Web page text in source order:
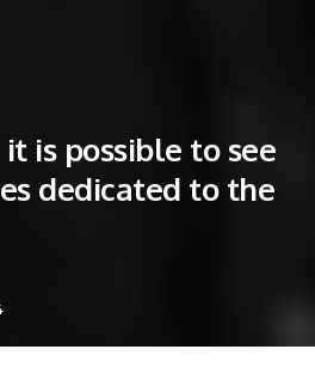
is possible to see
dedicated to the